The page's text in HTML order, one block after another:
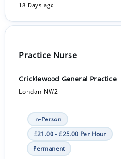
18 Days ago
Practice Nurse
Cricklewood General Practice
London NW2
In-Person
£21.00 - £25.00 Per Hour
Permanent